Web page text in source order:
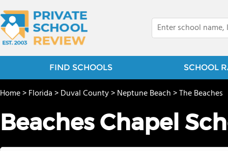
FIND SCHOOLS SCHOOL
Home>Florida>Duval County>Neptune Beach>The Beaches
Beaches Chapel